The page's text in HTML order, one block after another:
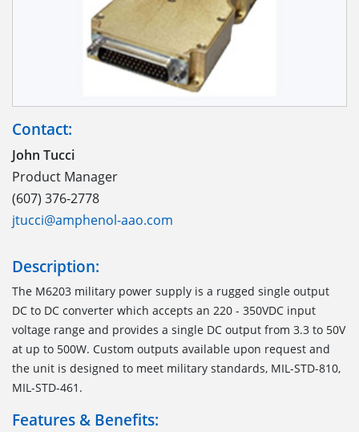
Contact:
John Tucci
Product Manager
(607) 376-2778
jtucci@amphenol-aao.com
Description:
The M6203 military power supply is a rugged single output
DC to DC converter which accepts an 220 - 350VDC input
voltage range and provides a single DC output from 3.3 to 50V
at up to 500W. Custom outputs available upon request and
the unit is designed to meet military standards, MIL-STD-810,
MIL-STD-461.
Features & Benefits: